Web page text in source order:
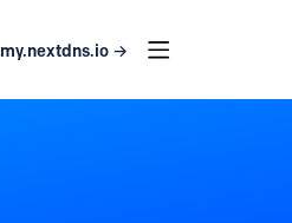
my.nextdns.io →